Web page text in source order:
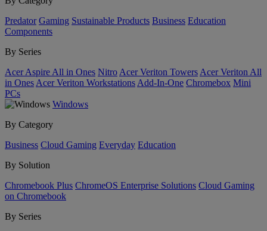
Predator Gaming Sustainable Products Business Education
Components
By Series
Acer Aspire All in Ones Nitro Acer Veriton Towers Acer Veriton All
in Ones Acer Veriton Workstations Add-In-One Chromebox Mini
PCs
Windows
By Category
Business Cloud Gaming Everyday Education
By Solution
Chromebook Plus ChromeOS Enterprise Solutions Cloud Gaming
on Chromebook
By Series